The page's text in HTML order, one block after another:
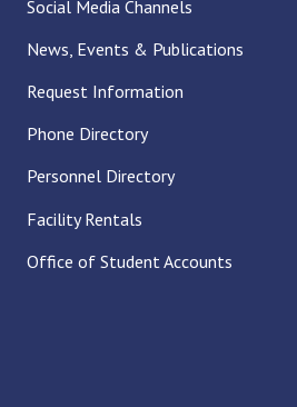
Social Media Channels
News, Events & Publications
Request Information
Phone Directory
Personnel Directory
Facility Rentals
Office of Student Accounts